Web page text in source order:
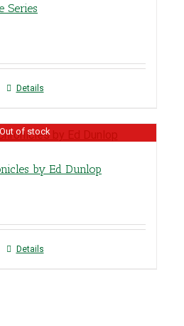
Series
Details
Out of stock
by Ed Dunlop
Details